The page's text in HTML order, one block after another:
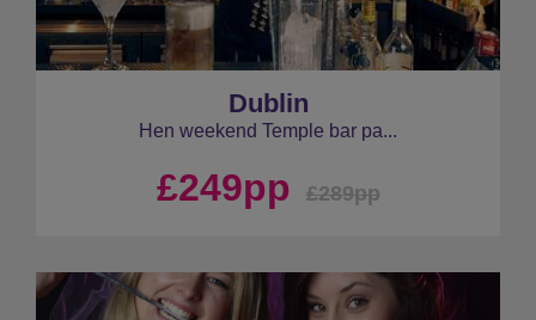
Dublin
Hen weekend Temple bar pa...
£249pp £289pp